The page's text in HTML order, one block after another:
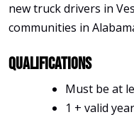
new truck drivers in
communities in
Qualifications
Must be at
1 + valid